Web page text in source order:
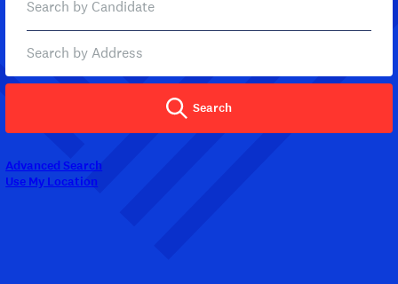
Search
Advanced Search
Use My Location